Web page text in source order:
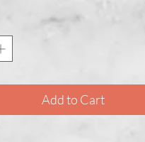
Add to Cart